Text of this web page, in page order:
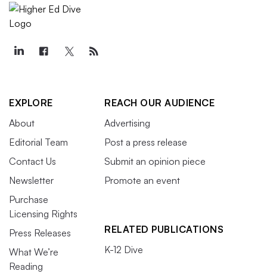
EXPLORE
About
Editorial Team
Contact Us
Newsletter
Purchase
Licensing Rights
Press Releases
What We’re
Reading
REACH OUR AUDIENCE
Advertising
Post a press release
Submit an opinion piece
Promote an event
RELATED PUBLICATIONS
K-12 Dive